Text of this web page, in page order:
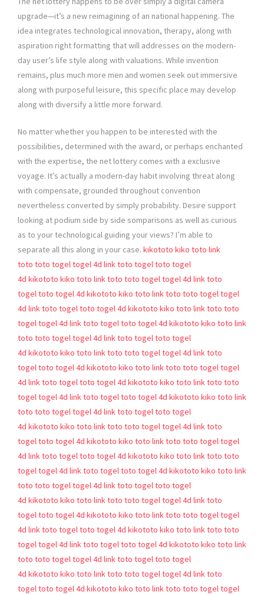
upgrade—it’s a new reimagining of an national happening. The
idea integrates technological innovation, therapy, along with
aspiration right formatting that will addresses on the modern-
day user’s life style along with valuations. While invention
remains, plus much more men and women seek out immersive
along with purposeful leisure, this specific place may develop
along with diversify a little more forward.
No matter whether you happen to be interested with the
possibilities, determined with the award, or perhaps enchanted
with the expertise, the net lottery comes with a exclusive
voyage. It’s actually a modern-day habit involving threat along
with compensate, grounded throughout convention
nevertheless converted by simply probability. Desire support
looking at podium side by side somparisons as well as curious
as to your technological guiding your views? I’m able to
separate all this along in your case. kikototo kiko toto link
toto toto togeltogel 4d link toto togeltoto togel
4d kikototo kiko toto link toto toto togeltogel 4d link toto
togeltoto togel 4d kikototo kiko toto link toto toto togeltogel
4d link toto togeltoto togel 4d kikototo kiko toto link toto toto
togeltogel 4d link toto togeltoto togel 4d kikototo kiko toto link
toto toto togeltogel 4d link toto togeltoto togel
4d kikototo kiko toto link toto toto togeltogel 4d link toto
togeltoto togel 4d kikototo kiko toto link toto toto togeltogel
4d link toto togeltoto togel 4d kikototo kiko toto link toto toto
togeltogel 4d link toto togeltoto togel 4d kikototo kiko toto link
toto toto togeltogel 4d link toto togeltoto togel
4d kikototo kiko toto link toto toto togeltogel 4d link toto
togeltoto togel 4d kikototo kiko toto link toto toto togeltogel
4d link toto togeltoto togel 4d kikototo kiko toto link toto toto
togeltogel 4d link toto togeltoto togel 4d kikototo kiko toto link
toto toto togeltogel 4d link toto togeltoto togel
4d kikototo kiko toto link toto toto togeltogel 4d link toto
togeltoto togel 4d kikototo kiko toto link toto toto togeltogel
4d link toto togeltoto togel 4d kikototo kiko toto link toto toto
togeltogel 4d link toto togeltoto togel 4d kikototo kiko toto link
toto toto togeltogel 4d link toto togeltoto togel
4d kikototo kiko toto link toto toto togeltogel 4d link toto
togeltoto togel 4d kikototo kiko toto link toto toto togeltogel